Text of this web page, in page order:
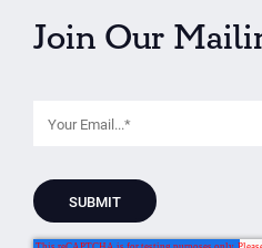
Join Our